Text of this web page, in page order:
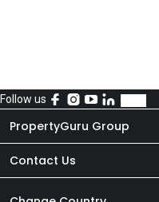
Follow us
PropertyGuru Group
About Us
Contact Us
Newsroom